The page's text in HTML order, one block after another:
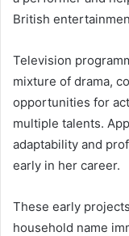
British
Television
mixture of drama,
opportunities for
multiple talents.
adaptability and
early in her career.
These early
household name